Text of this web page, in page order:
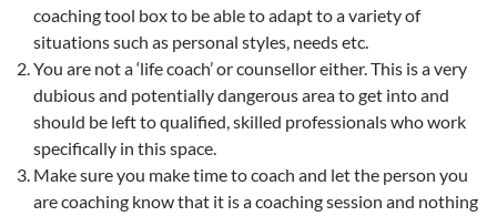
coaching tool box to be able to adapt to a variety of
situations such as personal styles, needs etc.
You are not a ‘life coach’ or counsellor either. This is a very
dubious and potentially dangerous area to get into and
should be left to qualified, skilled professionals who work
specifically in this space.
Make sure you make time to coach and let the person you
are coaching know that it is a coaching session and nothing